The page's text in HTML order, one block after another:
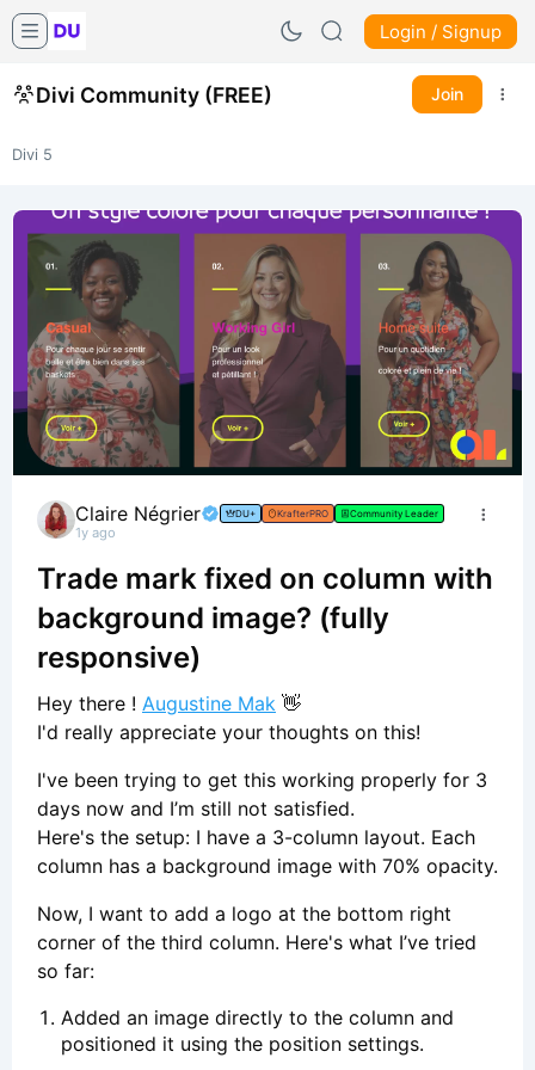
Login / Signup
Divi Community (FREE) Join
Divi 5
Claire Négrier DU+ KrafterPRO Community Leader
1y ago
Trade mark fixed on column with
background image? (fully
responsive)
Hey there ! Augustine Mak 👋
I'd really appreciate your thoughts on this!
I've been trying to get this working properly for 3
days now and I’m still not satisfied.
Here's the setup: I have a 3-column layout. Each
column has a background image with 70% opacity.
Now, I want to add a logo at the bottom right
corner of the third column. Here's what I’ve tried
so far:
Added an image directly to the column and
positioned it using the position settings.